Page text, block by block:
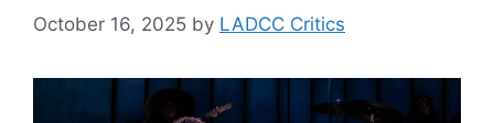
October 16, 2025 by LADCC Critics